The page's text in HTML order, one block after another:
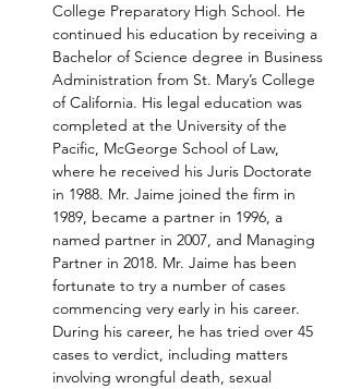
College Preparatory High School. He
continued his education by receiving a
Bachelor of Science degree in Business
Administration from St. Mary’s College
of California. His legal education was
completed at the University of the
Pacific, McGeorge School of Law,
where he received his Juris Doctorate
in 1988. Mr. Jaime joined the firm in
1989, became a partner in 1996, a
named partner in 2007, and Managing
Partner in 2018. Mr. Jaime has been
fortunate to try a number of cases
commencing very early in his career.
During his career, he has tried over 45
cases to verdict, including matters
involving wrongful death, sexual